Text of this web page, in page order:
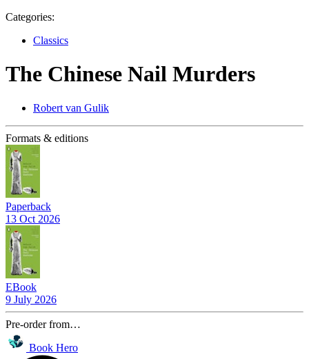
Categories:
Classics
The Chinese Nail Murders
Robert van Gulik
Formats & editions
Paperback
13 Oct 2026
EBook
9 July 2026
Pre-order from…
Book Hero